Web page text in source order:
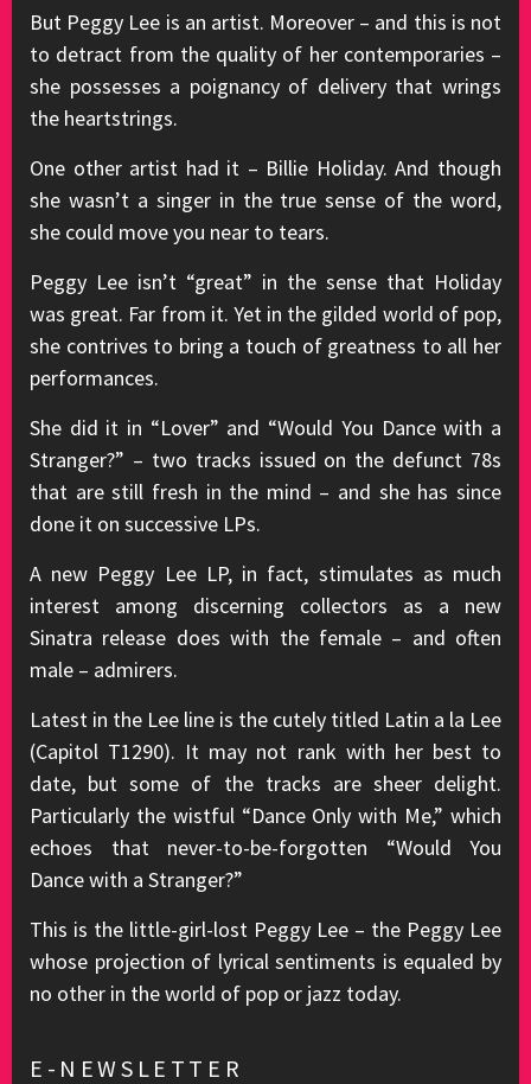
But Peggy Lee is an artist. Moreover – and this is not
to detract from the quality of her contemporaries –
she possesses a poignancy of delivery that wrings
the heartstrings.
One other artist had it – Billie Holiday. And though
she wasn’t a singer in the true sense of the word,
she could move you near to tears.
Peggy Lee isn’t “great” in the sense that Holiday
was great. Far from it. Yet in the gilded world of pop,
she contrives to bring a touch of greatness to all her
performances.
She did it in “Lover” and “Would You Dance with a
Stranger?” – two tracks issued on the defunct 78s
that are still fresh in the mind – and she has since
done it on successive LPs.
A new Peggy Lee LP, in fact, stimulates as much
interest among discerning collectors as a new
Sinatra release does with the female – and often
male – admirers.
Latest in the Lee line is the cutely titled Latin a la Lee
(Capitol T1290). It may not rank with her best to
date, but some of the tracks are sheer delight.
Particularly the wistful “Dance Only with Me,” which
echoes that never-to-be-forgotten “Would You
Dance with a Stranger?”
This is the little-girl-lost Peggy Lee – the Peggy Lee
whose projection of lyrical sentiments is equaled by
no other in the world of pop or jazz today.
E-NEWSLETTER